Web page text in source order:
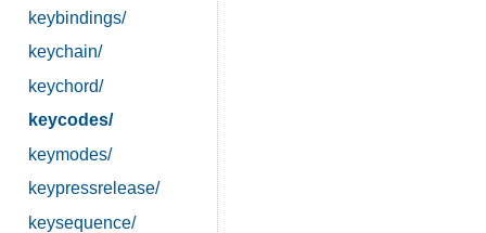
keybindings/
keychain/
keychord/
keycodes/
keymodes/
keypressrelease/
keysequence/